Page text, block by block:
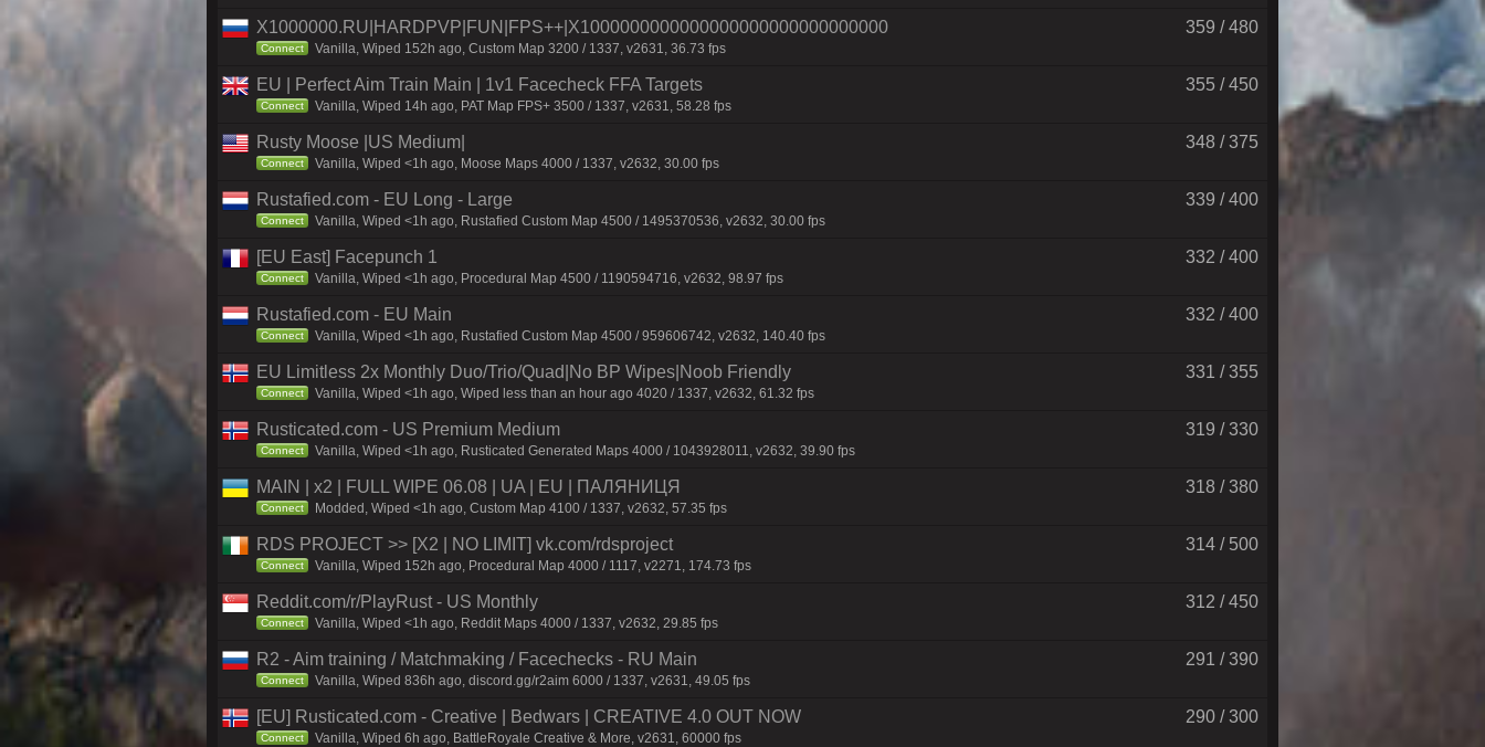
X1000000.RU|HARDPVP|FUN|FPS++|X1000000000000000000000000000000 359 / 480
Connect Vanilla, Wiped 152h ago, Custom Map 3200 / 1337, v2631, 36.73 fps
EU | Perfect Aim Train Main | 1v1 Facecheck FFA Targets 355 / 450
Connect Vanilla, Wiped 14h ago, PAT Map FPS+ 3500 / 1337, v2631, 58.28 fps
Rusty Moose |US Medium| 348 / 375
Connect Vanilla, Wiped <1h ago, Moose Maps 4000 / 1337, v2632, 30.00 fps
Rustafied.com - EU Long - Large 339 / 400
Connect Vanilla, Wiped <1h ago, Rustafied Custom Map 4500 / 1495370536, v2632, 30.00 fps
[EU East] Facepunch 1 332 / 400
Connect Vanilla, Wiped <1h ago, Procedural Map 4500 / 1190594716, v2632, 98.97 fps
Rustafied.com - EU Main 332 / 400
Connect Vanilla, Wiped <1h ago, Rustafied Custom Map 4500 / 959606742, v2632, 140.40 fps
EU Limitless 2x Monthly Duo/Trio/Quad|No BP Wipes|Noob Friendly 331 / 355
Connect Vanilla, Wiped <1h ago, Wiped less than an hour ago 4020 / 1337, v2632, 61.32 fps
Rusticated.com - US Premium Medium 319 / 330
Connect Vanilla, Wiped <1h ago, Rusticated Generated Maps 4000 / 1043928011, v2632, 39.90 fps
MAIN | x2 | FULL WIPE 06.08 | UA | EU | ПАЛЯНИЦЯ 318 / 380
Connect Modded, Wiped <1h ago, Custom Map 4100 / 1337, v2632, 57.35 fps
RDS PROJECT >> [X2 | NO LIMIT] vk.com/rdsproject 314 / 500
Connect Vanilla, Wiped 152h ago, Procedural Map 4000 / 1117, v2271, 174.73 fps
Reddit.com/r/PlayRust - US Monthly 312 / 450
Connect Vanilla, Wiped <1h ago, Reddit Maps 4000 / 1337, v2632, 29.85 fps
R2 - Aim training / Matchmaking / Facechecks - RU Main 291 / 390
Connect Vanilla, Wiped 836h ago, discord.gg/r2aim 6000 / 1337, v2631, 49.05 fps
[EU] Rusticated.com - Creative | Bedwars | CREATIVE 4.0 OUT NOW 290 / 300
Connect Vanilla, Wiped 6h ago, BattleRoyale Creative & More, v2631, 60000 fps